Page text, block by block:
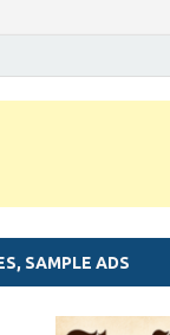
SAMPLE ADS